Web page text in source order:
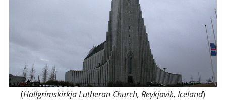
(Hallgrimskirkja Lutheran Church, Reykjavik, Iceland)